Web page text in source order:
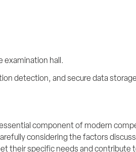
examination hall.
detection, and secure data
component of modern
considering the factors
their specific needs and contribute